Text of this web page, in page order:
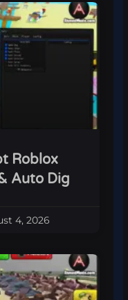
Roblox
Auto Dig
4, 2026